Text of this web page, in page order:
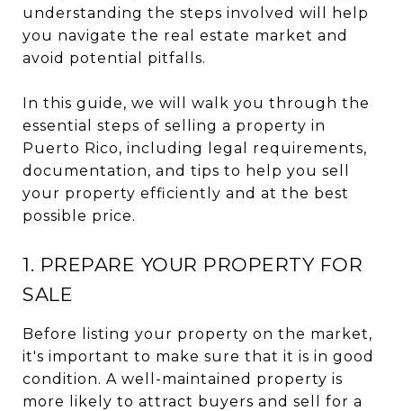
understanding the steps involved will help
you navigate the real estate market and
avoid potential pitfalls.
In this guide, we will walk you through the
essential steps of selling a property in
Puerto Rico, including legal requirements,
documentation, and tips to help you sell
your property efficiently and at the best
possible price.
1. PREPARE YOUR PROPERTY FOR
SALE
Before listing your property on the market,
it's important to make sure that it is in good
condition. A well-maintained property is
more likely to attract buyers and sell for a